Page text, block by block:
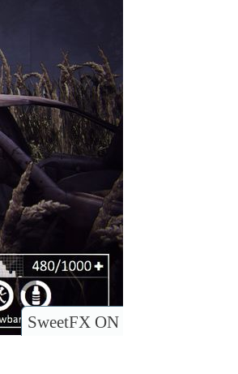
SweetFX ON